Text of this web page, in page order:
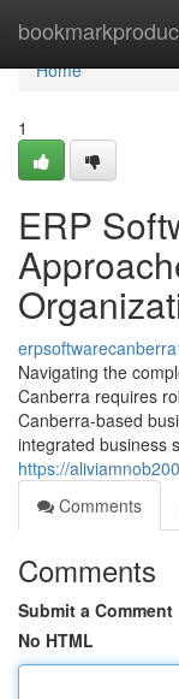
Home
Home
1
ERP
Navigating the
Canberra requires
Canberra-based
integrated business
https://
Comments
Comments
Submit a Comment
No HTML